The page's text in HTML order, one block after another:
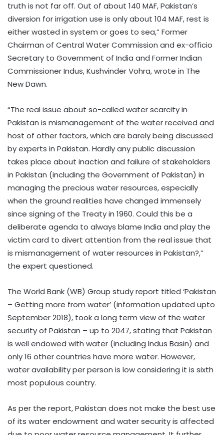
truth is not far off. Out of about 140 MAF, Pakistan’s
diversion for irrigation use is only about 104 MAF, rest is
either wasted in system or goes to sea,” Former
Chairman of Central Water Commission and ex-officio
Secretary to Government of India and Former Indian
Commissioner Indus, Kushvinder Vohra, wrote in The
New Dawn.
“The real issue about so-called water scarcity in
Pakistan is mismanagement of the water received and
host of other factors, which are barely being discussed
by experts in Pakistan. Hardly any public discussion
takes place about inaction and failure of stakeholders
in Pakistan (including the Government of Pakistan) in
managing the precious water resources, especially
when the ground realities have changed immensely
since signing of the Treaty in 1960. Could this be a
deliberate agenda to always blame India and play the
victim card to divert attention from the real issue that
is mismanagement of water resources in Pakistan?,”
the expert questioned.
The World Bank (WB) Group study report titled ‘Pakistan
– Getting more from water’ (information updated upto
September 2018), took a long term view of the water
security of Pakistan – up to 2047, stating that Pakistan
is well endowed with water (including Indus Basin) and
only 16 other countries have more water. However,
water availability per person is low considering it is sixth
most populous country.
As per the report, Pakistan does not make the best use
of its water endowment and water security is affected